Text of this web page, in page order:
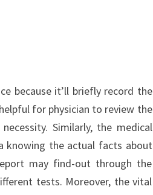
because it’ll briefly record the
for physician to review the
Similarly, the medical
the actual facts about
may find-out through the
tests. Moreover, the vital